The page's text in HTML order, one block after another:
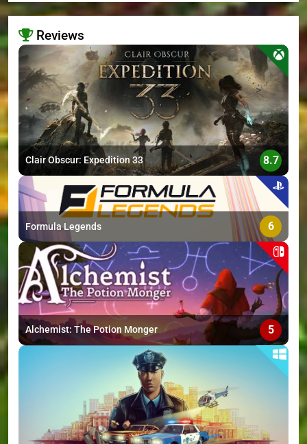
Reviews
>
Clair Obscur: Expedition 33 8.7
Formula Legends 6
Alchemist: The Potion Monger 5